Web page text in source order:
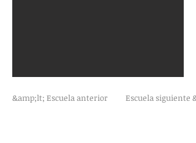
&amp;lt; Escuela anterior Escuela siguiente